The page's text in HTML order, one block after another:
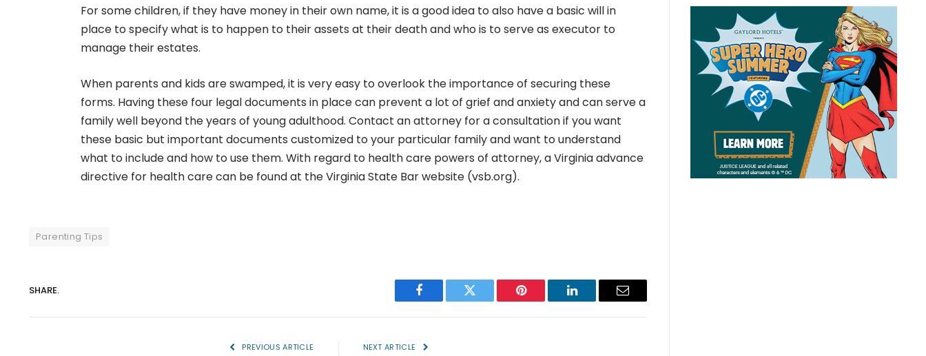
For some children, if they have money in their own name, it is a good idea to also have a basic will in
place to specify what is to happen to their assets at their death and who is to serve as executor to
manage their estates.
When parents and kids are swamped, it is very easy to overlook the importance of securing these
forms. Having these four legal documents in place can prevent a lot of grief and anxiety and can serve a
family well beyond the years of young adulthood. Contact an attorney for a consultation if you want
these basic but important documents customized to your particular family and want to understand
what to include and how to use them. With regard to health care powers of attorney, a Virginia advance
directive for health care can be found at the Virginia State Bar website (vsb.org).
Parenting Tips
SHARE.
Facebook Twitter Pinterest LinkedIn Email
PREVIOUS ARTICLE NEXT ARTICLE